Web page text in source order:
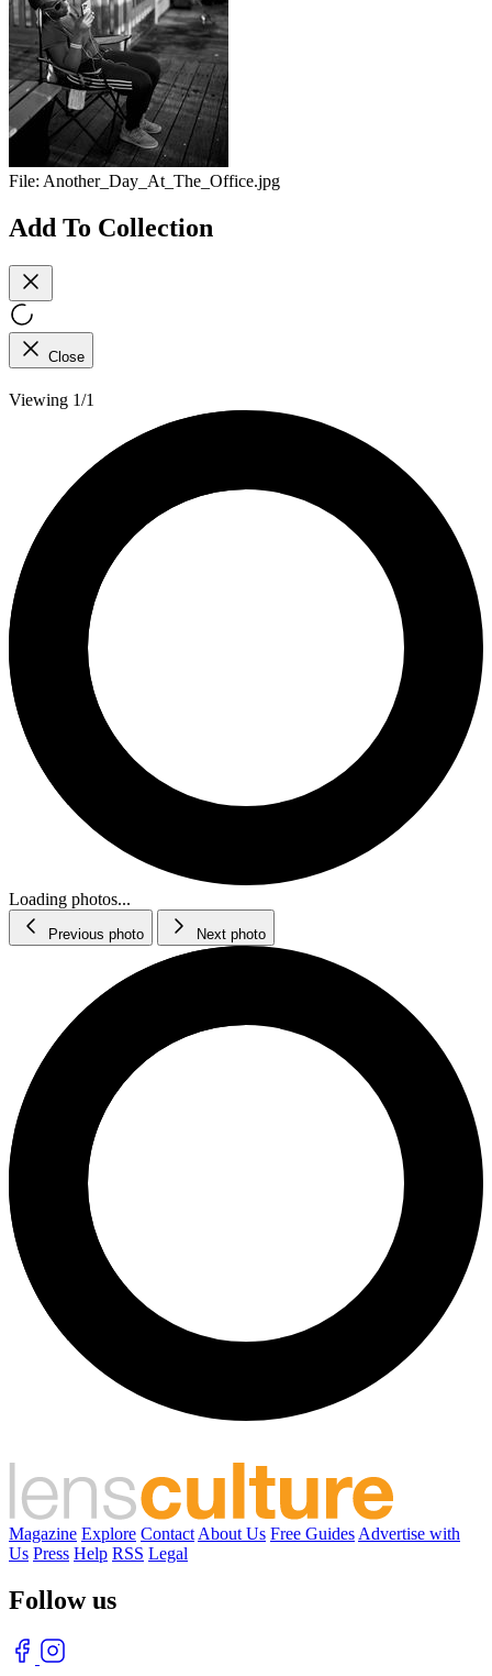
File: Another_Day_At_The_Office.jpg
Add To Collection
Close
Viewing 1/1
Loading photos...
Previous photo Next photo
Magazine Explore Contact About Us Free Guides Advertise with
Us Press Help RSS Legal
Follow us